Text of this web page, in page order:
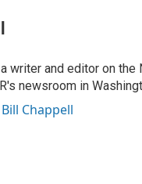
writer and editor on the
newsroom in
Chappell